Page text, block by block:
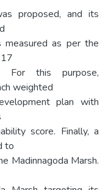
proposed, and its
measured as per the
For this purpose,
weighted
plan with
score. Finally, a
to
Madinnagoda Marsh.